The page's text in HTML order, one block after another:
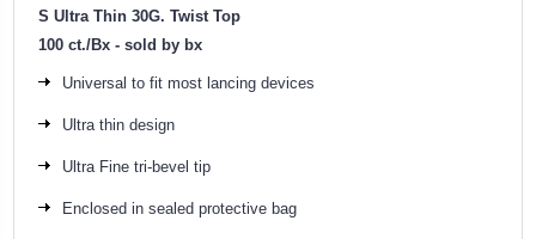
S Ultra Thin 30G. Twist Top
100 ct./Bx - sold by bx
Universal to fit most lancing devices
Ultra thin design
Ultra Fine tri-bevel tip
Enclosed in sealed protective bag